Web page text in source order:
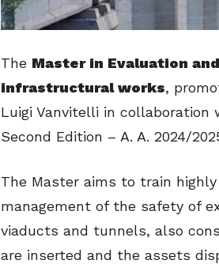
The Master in Evaluation
infrastructural works,
Luigi Vanvitelli in collaboration
Second Edition – A. A. 2024/
The Master aims to train
management of the safety of
viaducts and tunnels, also
are inserted and the assets